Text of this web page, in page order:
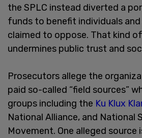
the SPLC instead diverted a
funds to benefit individuals
claimed to oppose. That kind
undermines public trust and
Prosecutors allege the
paid so-called “field sources”
groups including the Ku Klux
National Alliance, and National
Movement. One alleged source